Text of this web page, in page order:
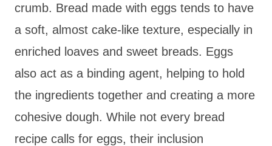
crumb. Bread made with eggs tends to have
a soft, almost cake-like texture, especially in
enriched loaves and sweet breads. Eggs
also act as a binding agent, helping to hold
the ingredients together and creating a more
cohesive dough. While not every bread
recipe calls for eggs, their inclusion